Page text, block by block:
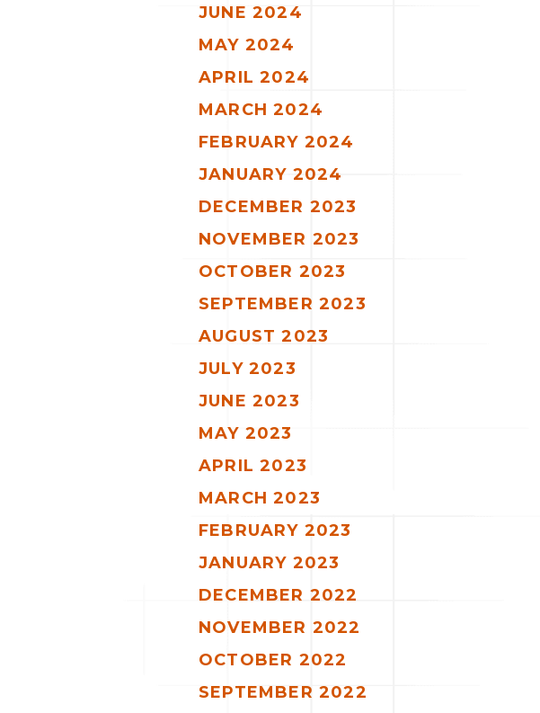
JUNE 2024
MAY 2024
APRIL 2024
MARCH 2024
FEBRUARY 2024
JANUARY 2024
DECEMBER 2023
NOVEMBER 2023
OCTOBER 2023
SEPTEMBER 2023
AUGUST 2023
JULY 2023
JUNE 2023
MAY 2023
APRIL 2023
MARCH 2023
FEBRUARY 2023
JANUARY 2023
DECEMBER 2022
NOVEMBER 2022
OCTOBER 2022
SEPTEMBER 2022